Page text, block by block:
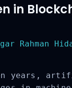
in
Rahman
years,